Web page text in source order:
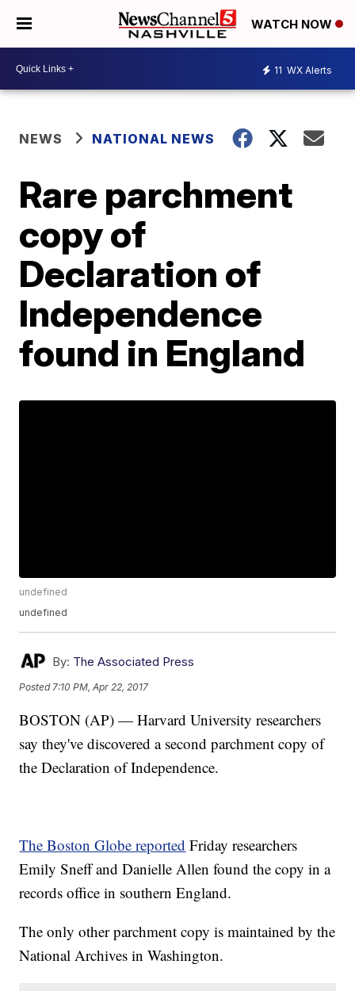
WATCH NOW
11 WX Alerts
NEWS NATIONAL NEWS
Rare parchment
copy of
Declaration of
Independence
found in England
undefined
undefined
By: The Associated Press
Posted 7:10 PM, Apr 22, 2017
BOSTON (AP) — Harvard University researchers
say they've discovered a second parchment copy of
the Declaration of Independence.
The Boston Globe reported Friday researchers
Emily Sneff and Danielle Allen found the copy in a
records office in southern England.
The only other parchment copy is maintained by the
National Archives in Washington.